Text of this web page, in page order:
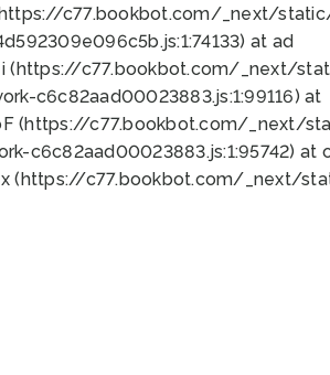
c77.bookbot.com/_next/
at ad
(https://c77.bookbot.com/_next/
c6c82aad00023883.js:1:99116) at
(https://c77.bookbot.com/_next/
c6c82aad00023883.js:1:95742) at
(https://c77.bookbot.com/_next/